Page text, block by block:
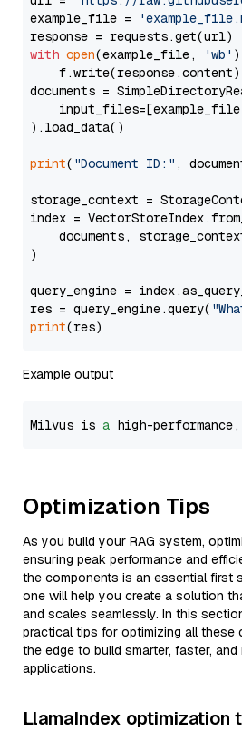
example_file =
with open(example_file, 'wb' )
    f.write(response.content)
documents =
).load_data()
print( "Document ID:" ,
storage_context =
index =
documents,
)
query_engine =
res = query_engine.query(
print
Example output
Milvus is a high-
Optimization Tips
As you build your RAG system,
ensuring peak performance and
the components is an essential first
one will help you create a solution
and scales seamlessly. In this
practical tips for optimizing all these
the edge to build smarter, faster, and
applications.
LlamaIndex optimization